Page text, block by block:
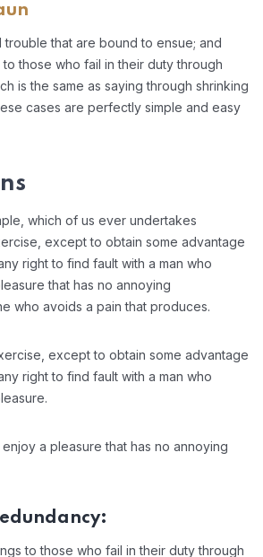
trouble that are bound to ensue; and
those who fail in their duty through
is the same as saying through shrinking
cases are perfectly simple and easy
which of us ever undertakes
except to obtain some advantage
right to find fault with a man who
that has no annoying
who avoids a pain that produces.
except to obtain some advantage
right to find fault with a man who
a pleasure that has no annoying
to those who fail in their duty through